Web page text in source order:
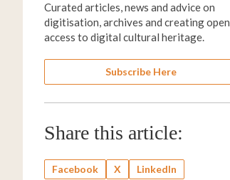
Curated articles, news and advice on
digitisation, archives and creating open
access to digital cultural heritage.
Subscribe Here
Share this article:
Facebook X LinkedIn